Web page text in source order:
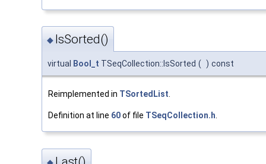
◆ IsSorted()
virtual Bool_t TSeqCollection::IsSorted ( ) const
Reimplemented in TSortedList.
Definition at line 60of file TSeqCollection.h.
◆